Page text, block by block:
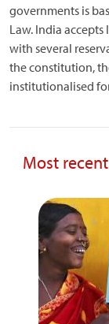
governments is
Law. India
with several
the constitution,
institutionalised
Most